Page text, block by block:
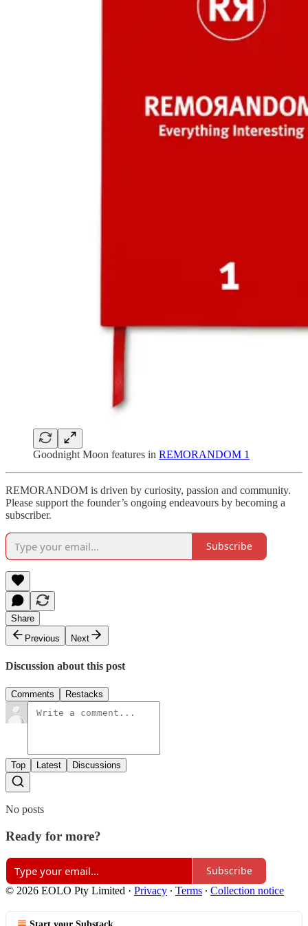
Goodnight Moon features in REMORANDOM 1
REMORANDOM is driven by curiosity, passion and community.
Please support the founder’s ongoing endeavours by becoming a
subscriber.
Subscribe
Share
Previous
Next
Discussion about this post
Comments Restacks
Top Latest Discussions
No posts
Ready for more?
Subscribe
© 2026 EOLO Pty Limited · Privacy ∙ Terms ∙ Collection notice